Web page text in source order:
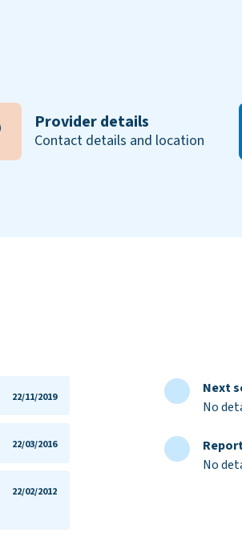
Provider details
Contact details and location
22/11/2019
22/03/2016
22/02/2012
Next
No
No